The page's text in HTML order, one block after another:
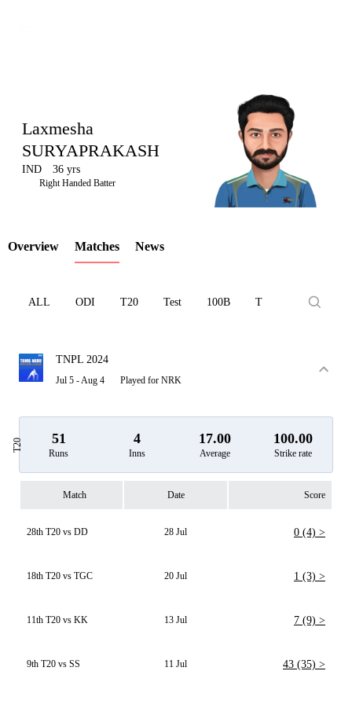
LCP
Element
Laxmesha
SURYAPRAKASH
IND 36 yrs
Right Handed Batter
Overview Matches News
ALL ODI T20 Test 100B T10
TNPL 2024
Jul 5 - Aug 4 Played for NRK
T20 51
Runs
4
Inns
17.00
Average
100.00
Strike rate
Match Date Score
28th T20 vs DD 28 Jul 0 (4) >
18th T20 vs TGC 20 Jul 1 (3) >
11th T20 vs KK 13 Jul 7 (9) >
9th T20 vs SS 11 Jul 43 (35) >